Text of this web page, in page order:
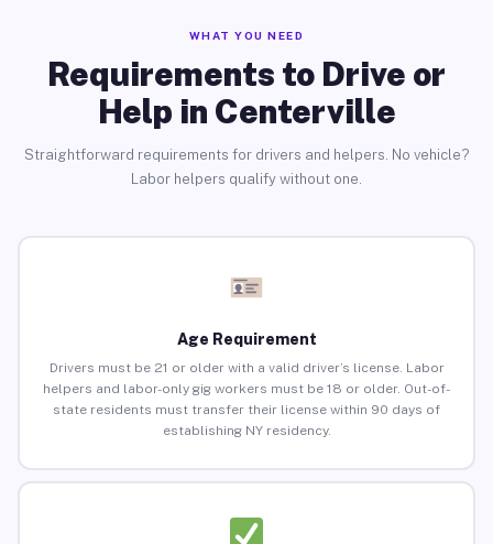
WHAT YOU NEED
Requirements to Drive or
Help in Centerville
Straightforward requirements for drivers and helpers. No vehicle?
Labor helpers qualify without one.
Age Requirement
Drivers must be 21 or older with a valid driver’s license. Labor
helpers and labor-only gig workers must be 18 or older. Out-of-
state residents must transfer their license within 90 days of
establishing NY residency.